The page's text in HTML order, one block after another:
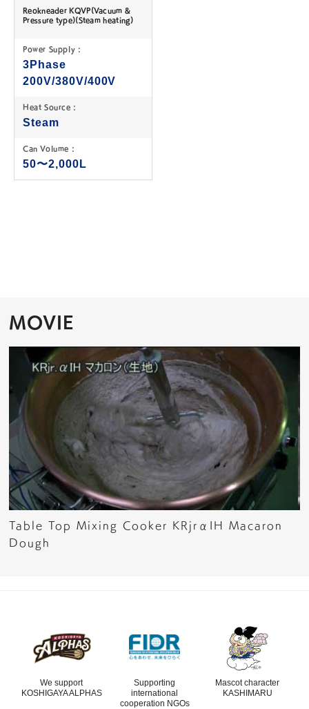
Reokneader KQVP(Vacuum &
Pressure type)(Steam heating)
Power Supply :
3Phase
200V/380V/400V
Heat Source :
Steam
Can Volume :
50〜2,000L
MOVIE
Table Top Mixing Cooker KRjrαIH Macaron
Dough
We support
KOSHIGAYA ALPHAS
Supporting
international
cooperation NGOs
Mascot character
KASHIMARU